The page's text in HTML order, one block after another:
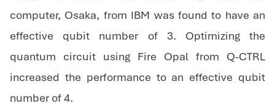
computer, Osaka, from IBM was found to have an
effective qubit number of 3. Optimizing the
quantum circuit using Fire Opal from Q-CTRL
increased the performance to an effective qubit
number of 4.